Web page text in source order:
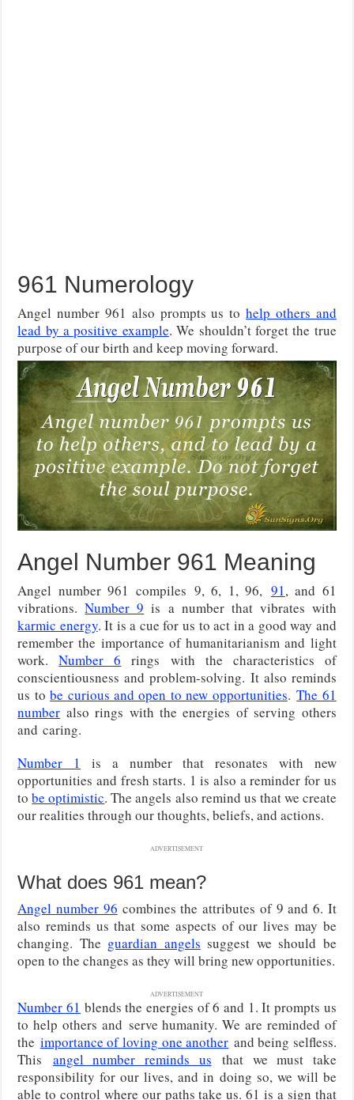
961 Numerology
Angel number 961 also prompts us tohelp others and
lead by a positive example. We shouldn’t forget the true
purpose of our birth and keep moving forward.
Angel Number 961 Meaning
Angel number 961 compiles9, 6, 1, 96, 91, and 61
vibrations.Number 9 is a number that vibrates with
karmic energy. It is a cue for us to act in a good way and
remember the importance of humanitarianism and light
work.Number 6 rings with the characteristics of
conscientiousness and problem-solving. It also reminds
us tobe curious and open to new opportunities.The 61
number also rings with the energies of serving others
andcaring.
Number 1 is a number that resonates with new
opportunities and fresh starts. 1 is also a reminder for us
tobe optimistic. The angels also remind us that we create
our realities through our thoughts, beliefs, and actions.
ADVERTISEMENT
What does 961 mean?
Angel number 96 combines the attributes of 9 and 6. It
also reminds us that some aspects of our lives may be
changing. The guardian angels suggest we should be
open to the changes as they will bring new opportunities.
ADVERTISEMENT
Number 61 blends the energies of 6 and 1. It prompts us
to help others and serve humanity. We are reminded of
the importance of loving one another and being selfless.
This angel number reminds us that we must take
responsibility for our lives, and in doing so, we will be
able to control where our paths take us. 61 is a sign that